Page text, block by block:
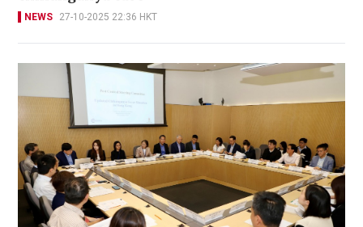
NEWS 27-10-2025 22:36 HKT